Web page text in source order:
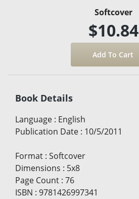
Softcover
$10.84
Book Details
Language : English
Publication Date : 10/5/2011
Format : Softcover
Dimensions : 5x8
Page Count : 76
ISBN : 9781426997341